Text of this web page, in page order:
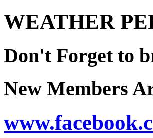
WEATHER
Don't Forget to
New Members